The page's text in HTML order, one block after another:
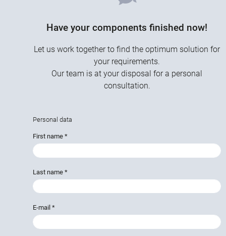
Have your components finished now!
Let us work together to find the optimum solution for
your requirements.
Our team is at your disposal for a personal
consultation.
Personal data
First name *
Last name *
E-mail *